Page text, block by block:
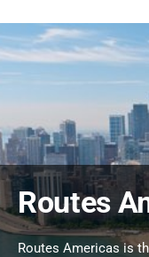
Routes
Routes Americas is